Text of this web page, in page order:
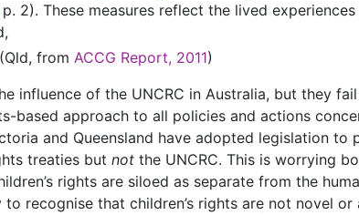
p. 2). These measures reflect the lived
(Qld, from ACCG Report, 2011)
influence of the UNCRC in Australia, but they
approach to all policies and actions
and Queensland have adopted legislation to
treaties but not the UNCRC. This is worrying
rights are siloed as separate from the
recognise that children’s rights are not novel or